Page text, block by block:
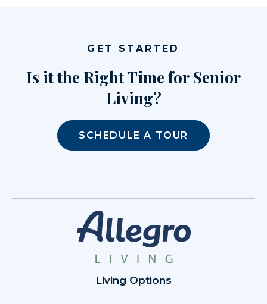
GET STARTED
Is it the Right Time for Senior
Living?
SCHEDULE A TOUR
Living Options